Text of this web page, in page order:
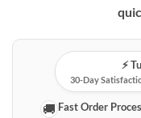
⚡️
30-Day
🚚 Fast Order